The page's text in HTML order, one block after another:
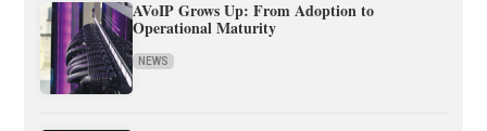
AVoIP Grows Up: From Adoption to
Operational Maturity
NEWS